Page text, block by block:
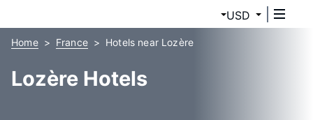
USD
Home France Hotels near Lozère
Lozère Hotels